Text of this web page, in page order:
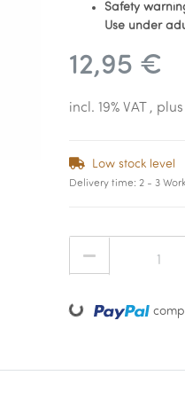
Safety
Use under
12,95 €
incl. 19% VAT , plus
Low stock level
Delivery time: 2 - 3
Loading...